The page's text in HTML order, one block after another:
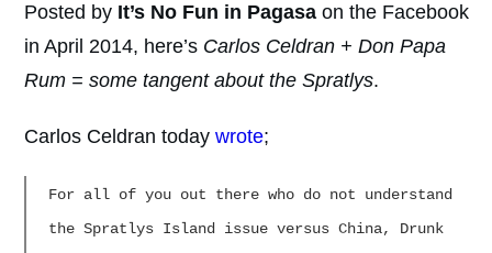
Posted by It’s No Fun in Pagasa on the Facebook
in April 2014, here’s Carlos Celdran + Don Papa
Rum = some tangent about the Spratlys.
Carlos Celdran today wrote;
For all of you out there who do not understand
the Spratlys Island issue versus China, Drunk